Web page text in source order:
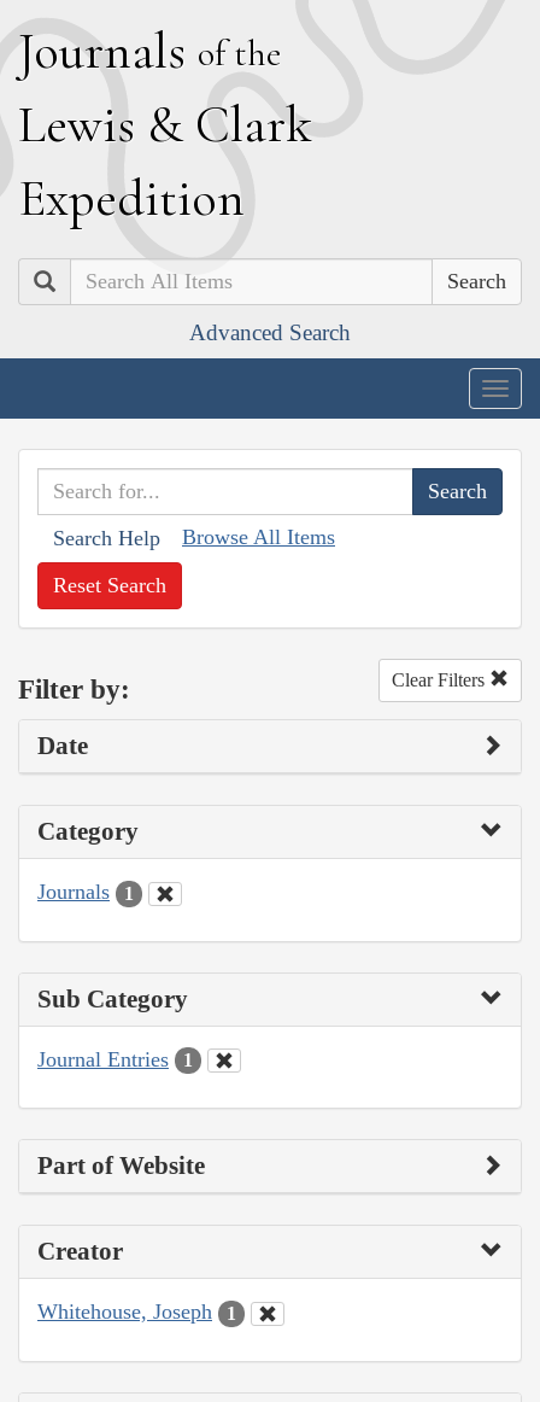
Journals of the
Lewis & Clark
Expedition
Search
Advanced Search
Search Help Browse All Items
Reset Search
Filter by: Clear Filters
Date
Category
Journals 1
Sub Category
Journal Entries 1
Part of Website
Creator
Whitehouse, Joseph 1